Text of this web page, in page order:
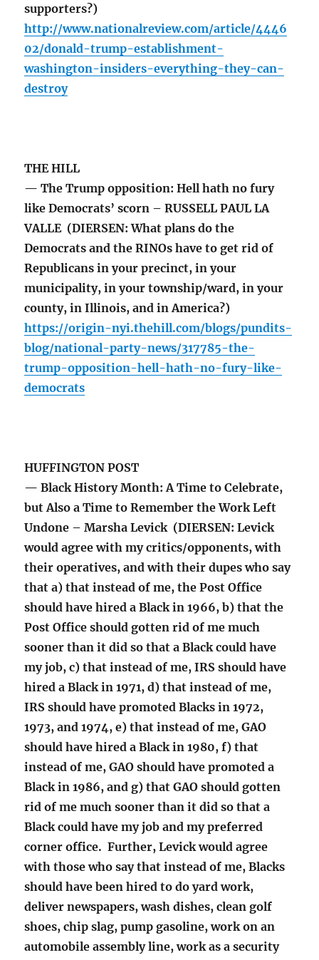
supporters?)
http://www.nationalreview.com/article/4446
02/donald-trump-establishment-
washington-insiders-everything-they-can-
destroy
THE HILL
— The Trump opposition: Hell hath no fury
like Democrats’ scorn – RUSSELL PAUL LA
VALLE (DIERSEN: What plans do the
Democrats and the RINOs have to get rid of
Republicans in your precinct, in your
municipality, in your township/ward, in your
county, in Illinois, and in America?)
https://origin-nyi.thehill.com/blogs/pundits-
blog/national-party-news/317785-the-
trump-opposition-hell-hath-no-fury-like-
democrats
HUFFINGTON POST
— Black History Month: A Time to Celebrate,
but Also a Time to Remember the Work Left
Undone – Marsha Levick (DIERSEN: Levick
would agree with my critics/opponents, with
their operatives, and with their dupes who say
that a) that instead of me, the Post Office
should have hired a Black in 1966, b) that the
Post Office should gotten rid of me much
sooner than it did so that a Black could have
my job, c) that instead of me, IRS should have
hired a Black in 1971, d) that instead of me,
IRS should have promoted Blacks in 1972,
1973, and 1974, e) that instead of me, GAO
should have hired a Black in 1980, f) that
instead of me, GAO should have promoted a
Black in 1986, and g) that GAO should gotten
rid of me much sooner than it did so that a
Black could have my job and my preferred
corner office. Further, Levick would agree
with those who say that instead of me, Blacks
should have been hired to do yard work,
deliver newspapers, wash dishes, clean golf
shoes, chip slag, pump gasoline, work on an
automobile assembly line, work as a security